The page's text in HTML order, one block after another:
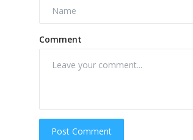
Comment
Post Comment